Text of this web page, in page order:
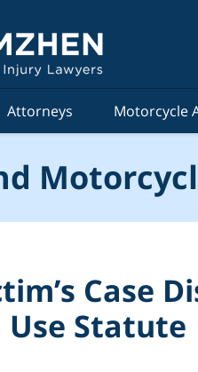
Attorneys Motorcycle
Case
Statute